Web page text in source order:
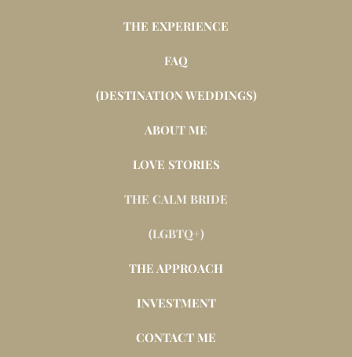
THE EXPERIENCE
FAQ
(DESTINATION WEDDINGS)
ABOUT ME
LOVE STORIES
THE CALM BRIDE
(LGBTQ+)
THE APPROACH
INVESTMENT
CONTACT ME